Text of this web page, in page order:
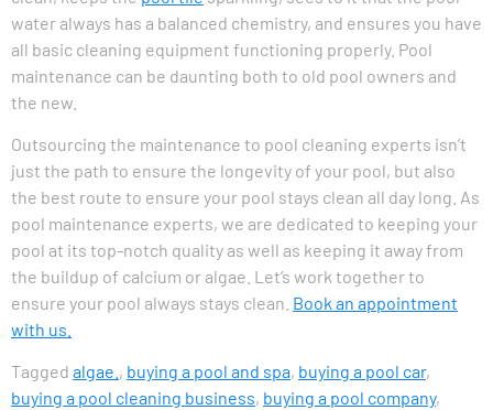
water always has a balanced chemistry, and ensures you have
all basic cleaning equipment functioning properly. Pool
maintenance can be daunting both to old pool owners and
the new.
Outsourcing the maintenance to pool cleaning experts isn’t
just the path to ensure the longevity of your pool, but also
the best route to ensure your pool stays clean all day long. As
pool maintenance experts, we are dedicated to keeping your
pool at its top-notch quality as well as keeping it away from
the buildup of calcium or algae. Let’s work together to
ensure your pool always stays clean. Book an appointment
with us.
Tagged algae. , buying a pool and spa, buying a pool car,
buying a pool cleaning business, buying a pool company,